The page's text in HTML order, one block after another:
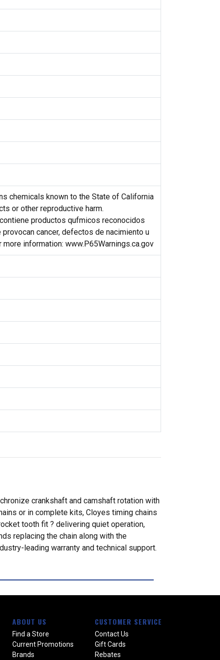
chemicals known to the State of California
or other reproductive harm.
productos qufmicos reconocidos
cancer, defectos de nacimiento u
information: www.P65Warnings.ca.gov
crankshaft and camshaft rotation with
or in complete kits, Cloyes timing chains
tooth fit ? delivering quiet operation,
replacing the chain along with the
leading warranty and technical support.
ABOUT US
Find a Store
Current Promotions
Brands
CUSTOMER SERVICE
Contact Us
Gift Cards
Rebates